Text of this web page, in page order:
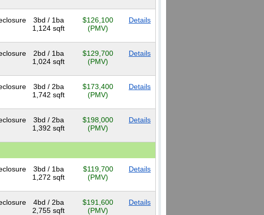
3bd / 1ba
1,124 sqft
$126,100
(PMV)
Details
2bd / 1ba
1,024 sqft
$129,700
(PMV)
Details
3bd / 2ba
1,742 sqft
$173,400
(PMV)
Details
3bd / 2ba
1,392 sqft
$198,000
(PMV)
Details
3bd / 1ba
1,272 sqft
$119,700
(PMV)
Details
4bd / 2ba
2,755 sqft
$191,600
(PMV)
Details